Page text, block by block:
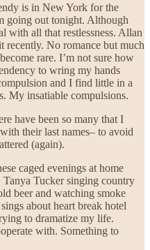
is in New York for the
going out tonight. Although
with all that restlessness. Allan
recently. No romance but much
rare. I’m not sure how
to wring my hands
and I find little in a
My insatiable compulsions.
have been so many that I
their last names– to avoid
(again).
caged evenings at home
Tanya Tucker singing country
beer and watching smoke
about heart break hotel
to dramatize my life.
with. Something to